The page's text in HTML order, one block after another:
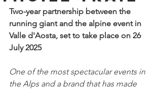
Two-year partnership between the
running giant and the alpine event in
Valle d'Aosta, set to take place on 26
July 2025
One of the most spectacular events in
the Alps and a brand that has made